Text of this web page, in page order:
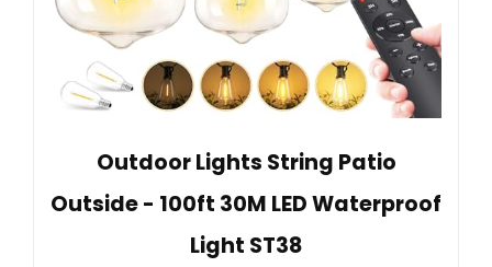
Outdoor Lights String Patio
Outside - 100ft 30M LED Waterproof
Light ST38